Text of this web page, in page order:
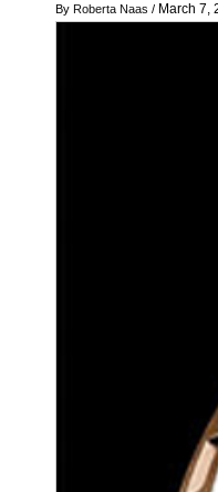
By Roberta Naas / March 7,